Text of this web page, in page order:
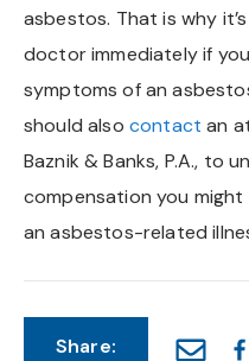
asbestos. That is why
doctor immediately if
symptoms of an
should also contact an
Baznik & Banks, P.A., to
compensation you
an asbestos-related
Share:
Rocky Mount
Clayton
Wilson
Fuquay Varina
Fayetteville